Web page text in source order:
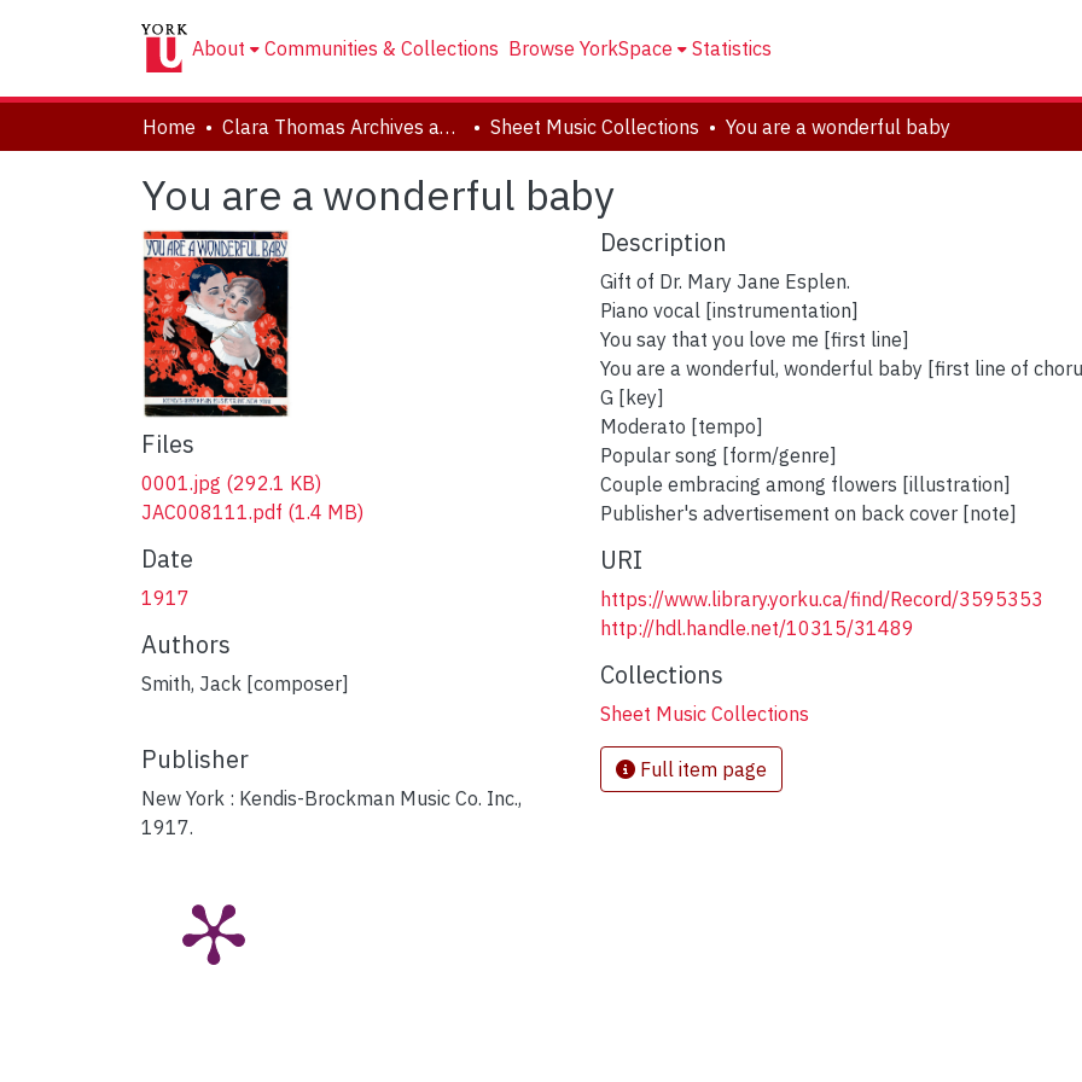
About Communities & Collections Browse YorkSpace Statistics
Home Clara Thomas Archives and Special Collections Sheet Music Collections You are a wonderful baby
You are a wonderful baby
Files
0001.jpg (292.1 KB)
JAC008111.pdf (1.4 MB)
Date
1917
Authors
Smith, Jack [composer]
Publisher
New York : Kendis-Brockman Music Co. Inc.,
1917.
Description
Gift of Dr. Mary Jane Esplen.
Piano vocal [instrumentation]
You say that you love me [first line]
You are a wonderful, wonderful baby [first line of
G [key]
Moderato [tempo]
Popular song [form/genre]
Couple embracing among flowers [illustration]
Publisher's advertisement on back cover [note]
URI
https://www.library.yorku.ca/find/Record/3595353
http://hdl.handle.net/10315/31489
Collections
Sheet Music Collections
Full item page